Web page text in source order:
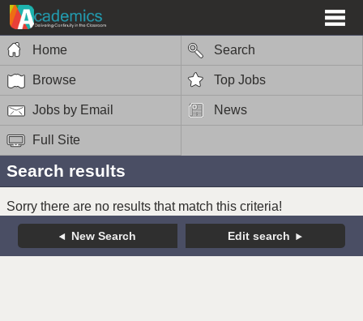
Home Search
Browse Top Jobs
Jobs by Email News
Full Site
Search results
Sorry there are no results that match this criteria!
New Search Edit search